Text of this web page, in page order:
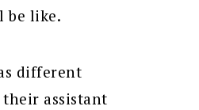
be like.
different
assistant